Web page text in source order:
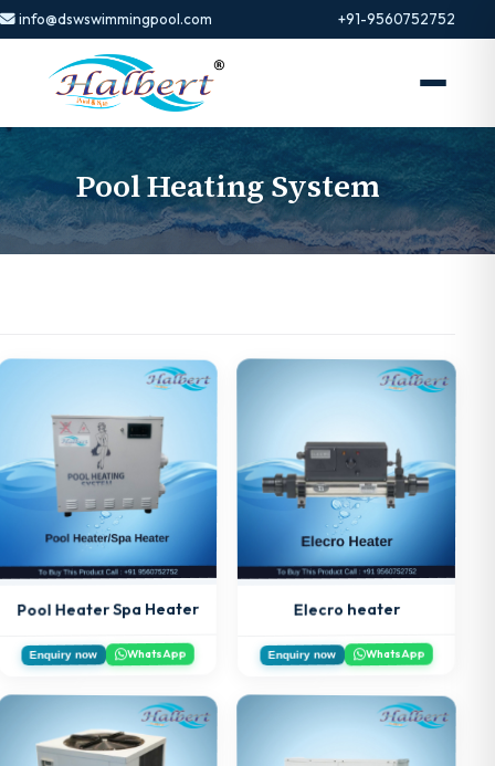
info@dswswimmingpool.com +91-9560752752
Pool Heating System
Pool Heater Spa Heater
Enquiry now WhatsApp
Elecro heater
Enquiry now WhatsApp